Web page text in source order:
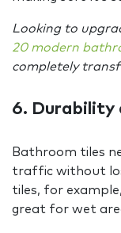
Looking to
20 modern
completely
6. Durability
Bathroom tiles
traffic without
tiles, for
great for wet